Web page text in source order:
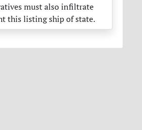
must also infiltrate
this listing ship of state.